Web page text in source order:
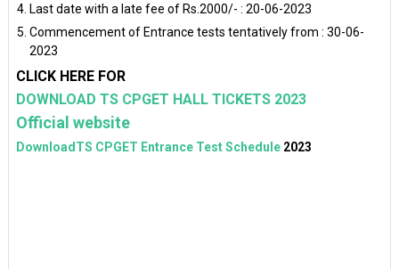
Last date with a late fee of Rs.2000/- : 20-06-2023
Commencement of Entrance tests tentatively from : 30-06-
2023
CLICK HERE FOR
DOWNLOAD TS CPGET HALL TICKETS 2023
Official website
DownloadTS CPGET Entrance Test Schedule 2023